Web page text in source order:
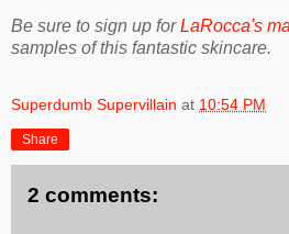
Be sure to sign up forLaRocca's
samples of this fantastic skincare.
Superdumb Supervillain at 10:54 PM
Share
2 comments: